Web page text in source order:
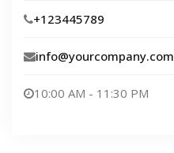
+123445789
info@yourcompany.com
10:00 AM - 11:30 PM